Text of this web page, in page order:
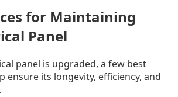
for Maintaining
Panel
panel is upgraded, a few best
ensure its longevity, efficiency, and